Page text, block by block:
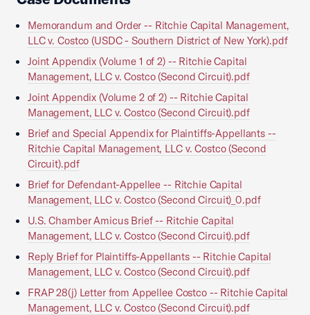
Memorandum and Order -- Ritchie Capital Management,
LLC v. Costco (USDC - Southern District of New York).pdf
Joint Appendix (Volume 1 of 2) -- Ritchie Capital
Management, LLC v. Costco (Second Circuit).pdf
Joint Appendix (Volume 2 of 2) -- Ritchie Capital
Management, LLC v. Costco (Second Circuit).pdf
Brief and Special Appendix for Plaintiffs-Appellants --
Ritchie Capital Management, LLC v. Costco (Second
Circuit).pdf
Brief for Defendant-Appellee -- Ritchie Capital
Management, LLC v. Costco (Second Circuit)_0.pdf
U.S. Chamber Amicus Brief -- Ritchie Capital
Management, LLC v. Costco (Second Circuit).pdf
Reply Brief for Plaintiffs-Appellants -- Ritchie Capital
Management, LLC v. Costco (Second Circuit).pdf
FRAP 28(j) Letter from Appellee Costco -- Ritchie Capital
Management, LLC v. Costco (Second Circuit).pdf